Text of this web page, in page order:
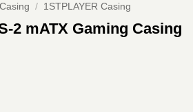
Casing / 1STPLAYER Casing
2 mATX Gaming Casing